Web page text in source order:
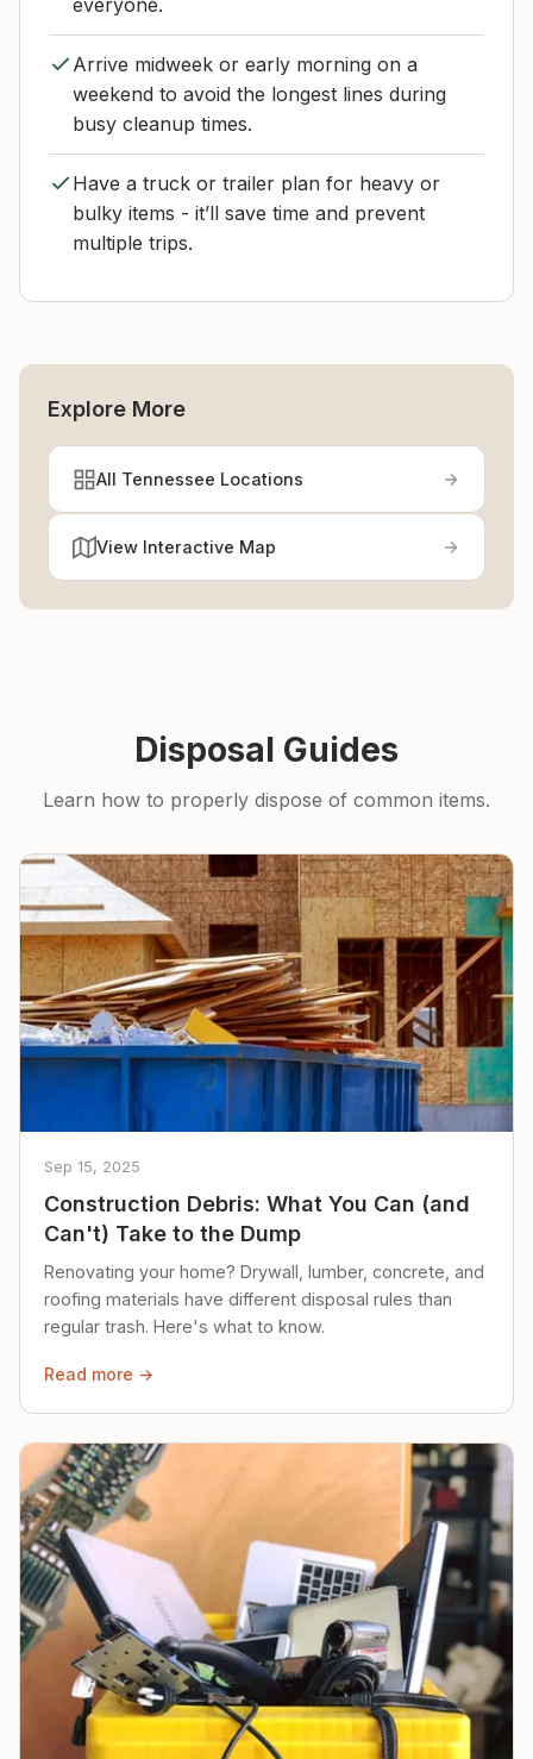
everyone.
Arrive midweek or early morning on a
weekend to avoid the longest lines during
busy cleanup times.
Have a truck or trailer plan for heavy or
bulky items - it’ll save time and prevent
multiple trips.
Explore More
All Tennessee Locations
View Interactive Map
Disposal Guides
Learn how to properly dispose of common items.
Sep 15, 2025
Construction Debris: What You Can (and
Can't) Take to the Dump
Renovating your home? Drywall, lumber, concrete, and
roofing materials have different disposal rules than
regular trash. Here's what to know.
Read more →